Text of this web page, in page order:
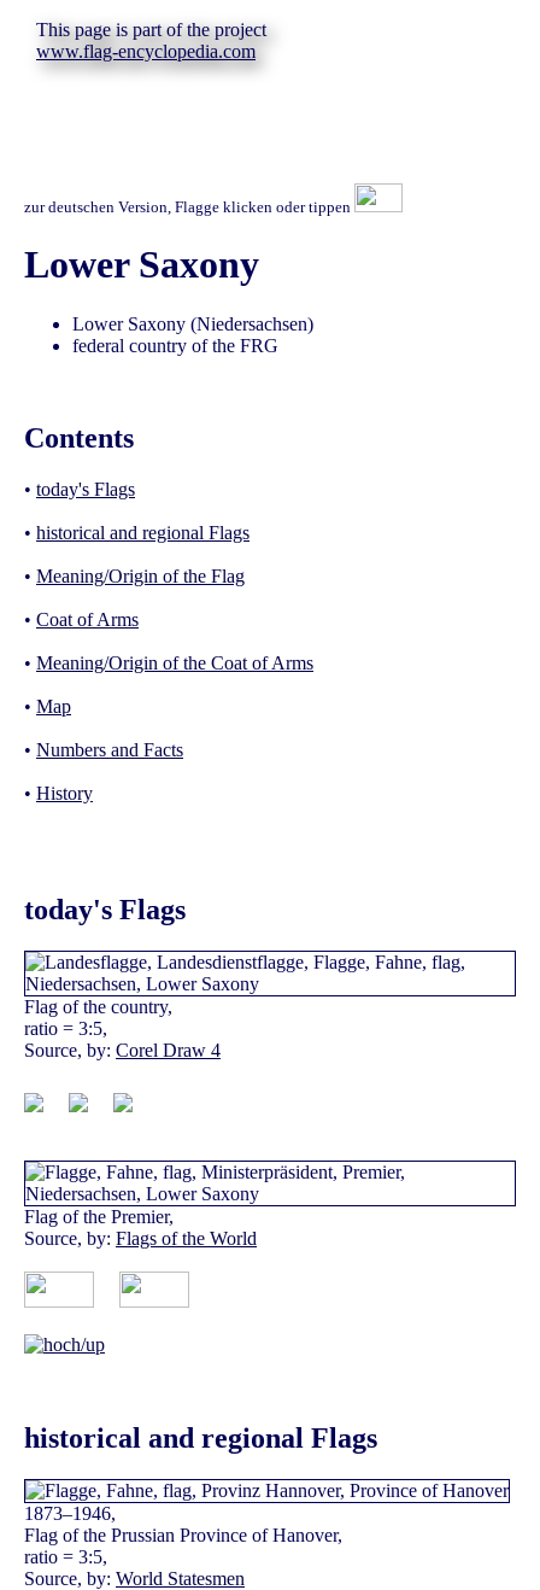
This page is part of the project
www.flag-encyclopedia.com
zur deutschen Version, Flagge klicken oder tippen
Lower Saxony
Lower Saxony (Niedersachsen)
federal country of the FRG
Contents
• today's Flags
• historical and regional Flags
• Meaning/Origin of the Flag
• Coat of Arms
• Meaning/Origin of the Coat of Arms
• Map
• Numbers and Facts
• History
today's Flags
Flag of the country,
ratio = 3:5,
Source, by: Corel Draw 4
Flag of the Premier,
Source, by: Flags of the World
historical and regional Flags
1873–1946,
Flag of the Prussian Province of Hanover,
ratio = 3:5,
Source, by: World Statesmen